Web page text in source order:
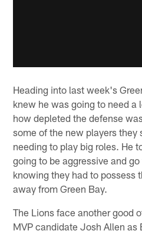
Heading into last week's
knew he was going to need a
how depleted the defense
some of the new players they
needing to play big roles. He
going to be aggressive and
knowing they had to possess
away from Green Bay.
The Lions face another good
MVP candidate Josh Allen